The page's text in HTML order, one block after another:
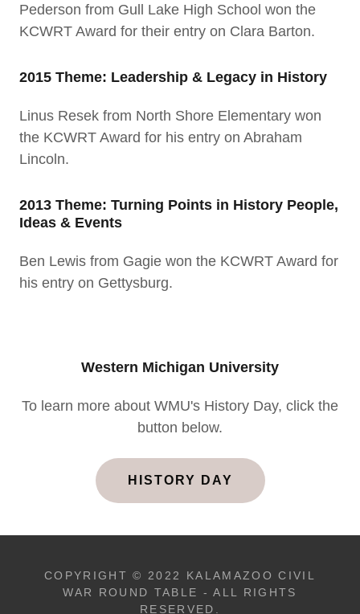
Pederson from Gull Lake High School won the
KCWRT Award for their entry on Clara Barton.
2015 Theme: Leadership & Legacy in History
Linus Resek from North Shore Elementary won
the KCWRT Award for his entry on Abraham
Lincoln.
2013 Theme: Turning Points in History People,
Ideas & Events
Ben Lewis from Gagie won the KCWRT Award for
his entry on Gettysburg.
Western Michigan University
To learn more about WMU's History Day, click the
button below.
HISTORY DAY
COPYRIGHT © 2022 KALAMAZOO CIVIL
WAR ROUND TABLE - ALL RIGHTS
RESERVED.